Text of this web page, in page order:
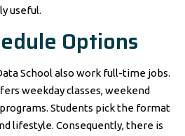
useful.
Options
School also work full-time jobs.
weekday classes, weekend
Students pick the format
lifestyle. Consequently, there is